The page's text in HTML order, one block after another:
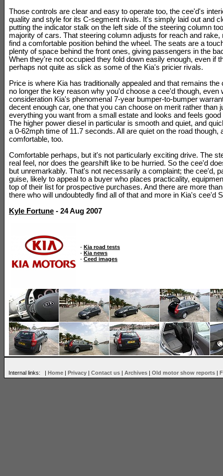
Those controls are clear and easy to operate too, the cee'd's
quality and style for its C-segment rivals. It's simply laid out and
putting the indicator stalk on the left side of the steering column
majority of cars. That steering column adjusts for reach and rake,
find a comfortable position behind the wheel. The seats are a
plenty of space behind the front ones, giving passengers in the
When they're not occupied they fold down easily enough, even if
perhaps not quite as slick as some of the Kia's pricier rivals.
Price is where Kia has traditionally appealed and that remains
no longer the key reason why you'd choose a cee'd though, even
consideration Kia's phenomenal 7-year bumper-to-bumper
decent enough car, one that you can choose on merit rather than
everything you want from a small estate and looks and feels good
The higher power diesel in particular is smooth and quiet, and
a 0-62mph time of 11.7 seconds. All are quiet on the road though,
comfortable, too.
Comfortable perhaps, but it's not particularly exciting drive. The
real feel, nor does the gearshift like to be hurried. So the cee'd
but unremarkably. That's not necessarily a complaint; the cee'd,
guise, likely to appeal to a buyer who places practicality,
top of their list for prospective purchases. And there are more
there who will undoubtedly find all of that and more in Kia's cee'd
Kyle Fortune - 24 Aug 2007
- Kia road tests
- Kia news
- Ceed images
Internal links: | Home | Privacy | Contact us | Archives | Old motor show reports |